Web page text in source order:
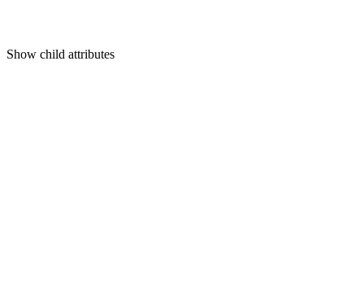
Show child attributes